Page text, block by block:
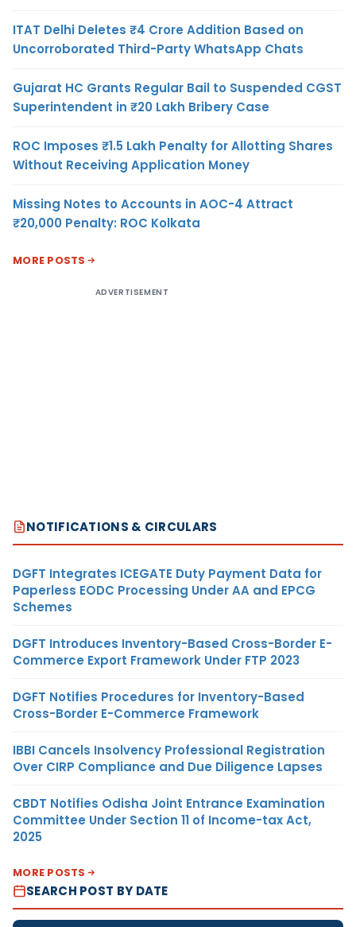
ITAT Delhi Deletes ₹4 Crore Addition Based on
Uncorroborated Third-Party WhatsApp Chats
Gujarat HC Grants Regular Bail to Suspended CGST
Superintendent in ₹20 Lakh Bribery Case
ROC Imposes ₹1.5 Lakh Penalty for Allotting Shares
Without Receiving Application Money
Missing Notes to Accounts in AOC-4 Attract
₹20,000 Penalty: ROC Kolkata
MORE POSTS
ADVERTISEMENT
NOTIFICATIONS & CIRCULARS
DGFT Integrates ICEGATE Duty Payment Data for
Paperless EODC Processing Under AA and EPCG
Schemes
DGFT Introduces Inventory-Based Cross-Border E-
Commerce Export Framework Under FTP 2023
DGFT Notifies Procedures for Inventory-Based
Cross-Border E-Commerce Framework
IBBI Cancels Insolvency Professional Registration
Over CIRP Compliance and Due Diligence Lapses
CBDT Notifies Odisha Joint Entrance Examination
Committee Under Section 11 of Income-tax Act,
2025
MORE POSTS
SEARCH POST BY DATE